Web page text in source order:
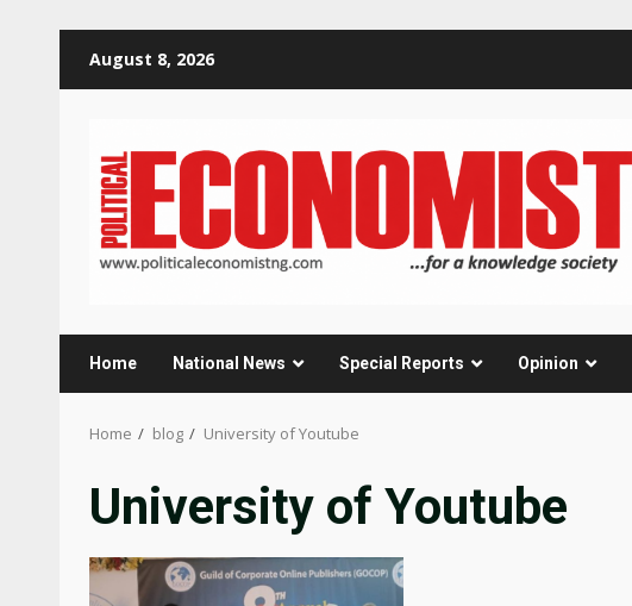
August 8, 2026
Home National News Special Reports Opinion
Home blog University of Youtube
University of Youtube